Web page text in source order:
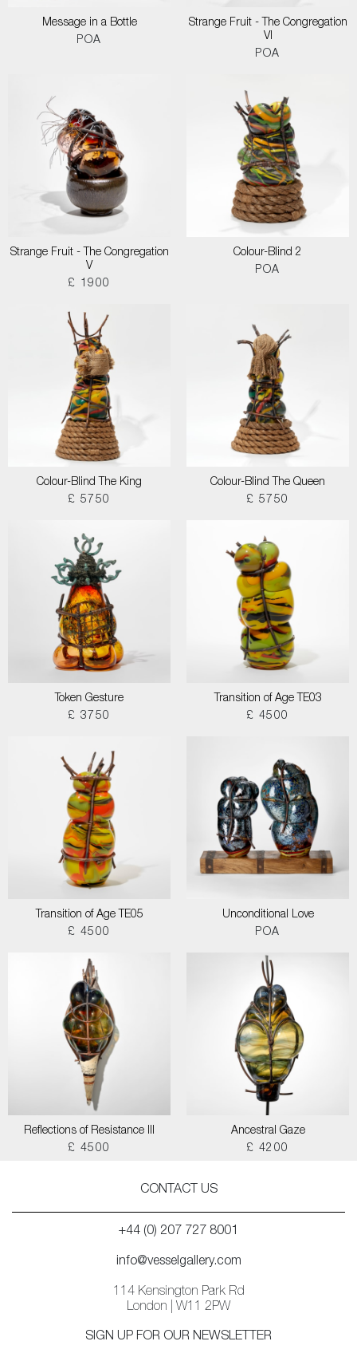
Message in a Bottle
POA
Strange Fruit - The Congregation
VI
POA
Strange Fruit - The Congregation
V
£ 1900
Colour-Blind 2
POA
Colour-Blind The King
£ 5750
Colour-Blind The Queen
£ 5750
Token Gesture
£ 3750
Transition of Age TE03
£ 4500
Transition of Age TE05
£ 4500
Unconditional Love
POA
Reflections of Resistance III
£ 4500
Ancestral Gaze
£ 4200
CONTACT US
+44 (0) 207 727 8001
info@vesselgallery.com
114 Kensington Park Rd
London | W11 2PW
SIGN UP FOR OUR NEWSLETTER